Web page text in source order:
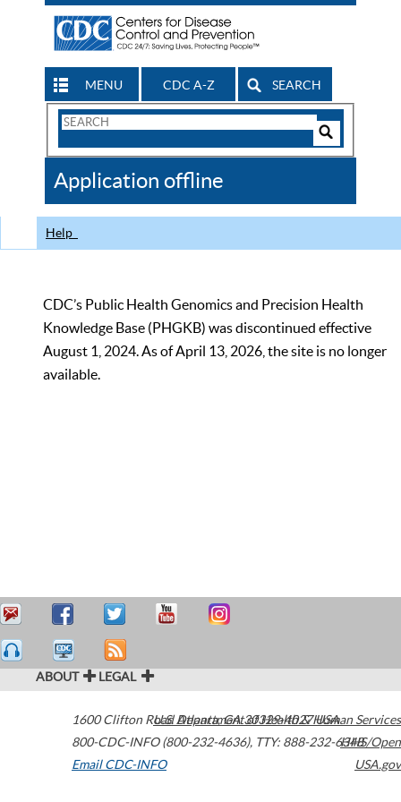
MENU CDC A-Z SEARCH
Search
CDC
Application offline
Help
CDC’s Public Health Genomics and Precision Health
Knowledge Base (PHGKB) was discontinued effective
August 1, 2024. As of April 13, 2026, the site is no longer
available.
ABOUT LEGAL
1600 Clifton Road Atlanta,GA30329-4027USA
800-CDC-INFO (800-232-4636), TTY: 888-232-6348
Email CDC-INFO
U.S. Department of Health & Human Services
HHS/Open
USA.gov